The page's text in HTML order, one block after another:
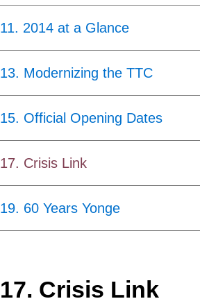
11. 2014 at a Glance
13. Modernizing the TTC
15. Official Opening Dates
17. Crisis Link
19. 60 Years Yonge
17. Crisis Link